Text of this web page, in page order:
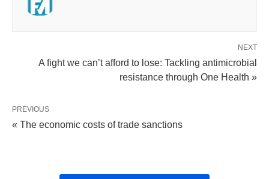
NEXT
A fight we can’t afford to lose: Tackling antimicrobial
resistance through One Health »
PREVIOUS
« The economic costs of trade sanctions